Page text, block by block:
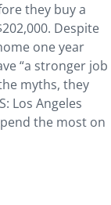
they buy a
Despite
one year
“a stronger job
myths, they
Los Angeles
the most on